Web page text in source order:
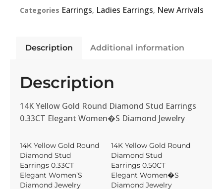
Categories Earrings, Ladies Earrings, New Arrivals
Description Additional information
Description
14K Yellow Gold Round Diamond Stud Earrings
0.33CT Elegant Women�S Diamond Jewelry
14K Yellow Gold Round
Diamond Stud
Earrings 0.33CT
Elegant Women’S
Diamond Jewelry
14K Yellow Gold Round
Diamond Stud
Earrings 0.50CT
Elegant Women�S
Diamond Jewelry